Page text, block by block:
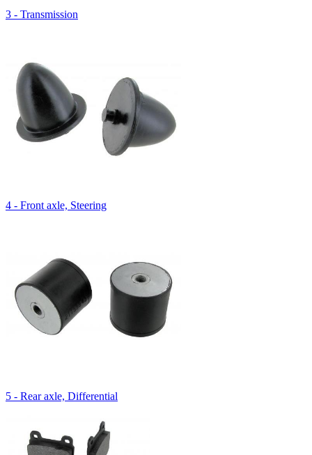
3 - Transmission
4 - Front axle, Steering
5 - Rear axle, Differential